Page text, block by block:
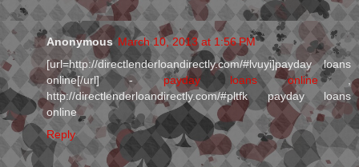
Anonymous March 10, 2013 at 1:56 PM
[url=http://directlenderloandirectly.com/#lvuyi]payday loans
online[/url] - payday loans online,
http://directlenderloandirectly.com/#pltfk payday loans
online
Reply